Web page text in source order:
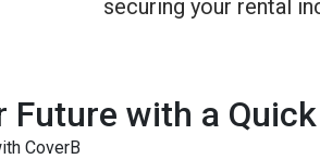
securing your rental
Future with a
CoverB